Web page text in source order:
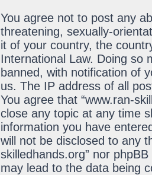
You agree not to post any
threatening, sexually-
it of your country, the
International Law. Doing so
banned, with notification of
us. The IP address of all
You agree that “www.ran-
close any topic at any time
information you have
will not be disclosed to any
skilledhands.org” nor
may lead to the data being